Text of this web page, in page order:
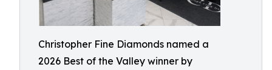
Christopher Fine Diamonds named a
2026 Best of the Valley winner by